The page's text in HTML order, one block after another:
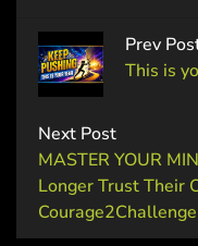
Prev
This is
Next Post
MASTER YOUR
Longer Trust Their